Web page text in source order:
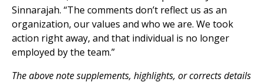
Sinnarajah. “The comments don’t reflect us as an
organization, our values and who we are. We took
action right away, and that individual is no longer
employed by the team.”
The above note supplements, highlights, or corrects details